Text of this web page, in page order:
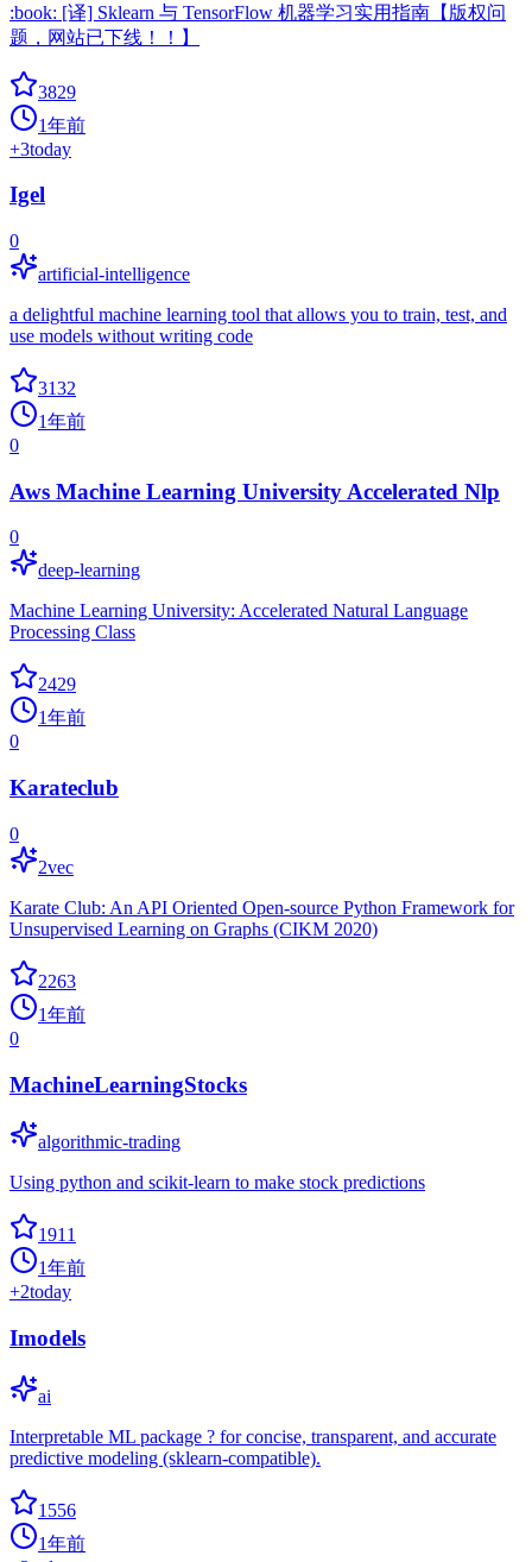
:book: [译] Sklearn 与 TensorFlow 机器学习实用指南【版权问
题，网站已下线！！】
3829
1年前
+3today
Igel
0
artificial-intelligence
a delightful machine learning tool that allows you to train, test, and
use models without writing code
3132
1年前
0
Aws Machine Learning University Accelerated Nlp
0
deep-learning
Machine Learning University: Accelerated Natural Language
Processing Class
2429
1年前
0
Karateclub
0
2vec
Karate Club: An API Oriented Open-source Python Framework for
Unsupervised Learning on Graphs (CIKM 2020)
2263
1年前
0
MachineLearningStocks
algorithmic-trading
Using python and scikit-learn to make stock predictions
1911
1年前
+2today
Imodels
ai
Interpretable ML package ? for concise, transparent, and accurate
predictive modeling (sklearn-compatible).
1556
1年前